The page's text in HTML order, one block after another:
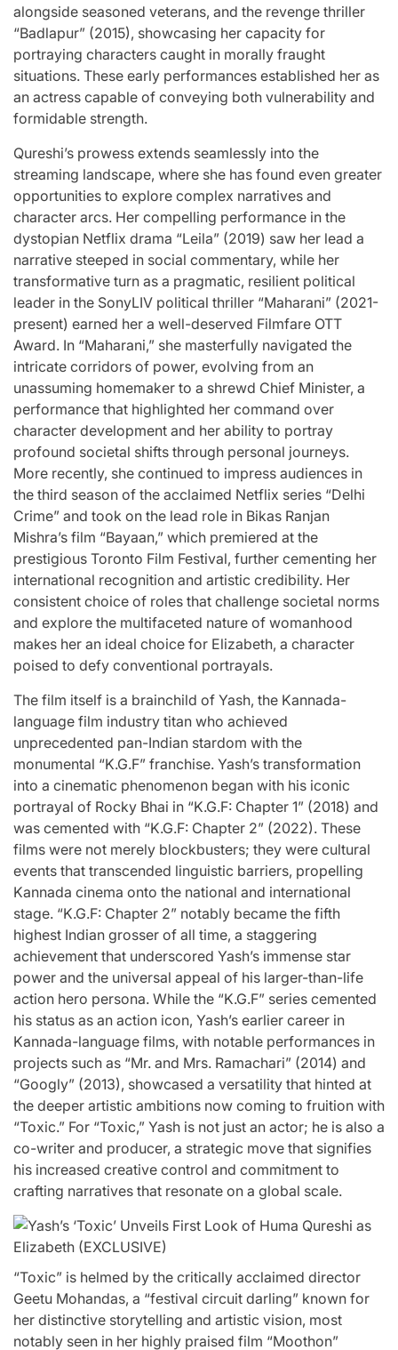
alongside seasoned veterans, and the revenge thriller
“Badlapur” (2015), showcasing her capacity for
portraying characters caught in morally fraught
situations. These early performances established her as
an actress capable of conveying both vulnerability and
formidable strength.
Qureshi’s prowess extends seamlessly into the
streaming landscape, where she has found even greater
opportunities to explore complex narratives and
character arcs. Her compelling performance in the
dystopian Netflix drama “Leila” (2019) saw her lead a
narrative steeped in social commentary, while her
transformative turn as a pragmatic, resilient political
leader in the SonyLIV political thriller “Maharani” (2021-
present) earned her a well-deserved Filmfare OTT
Award. In “Maharani,” she masterfully navigated the
intricate corridors of power, evolving from an
unassuming homemaker to a shrewd Chief Minister, a
performance that highlighted her command over
character development and her ability to portray
profound societal shifts through personal journeys.
More recently, she continued to impress audiences in
the third season of the acclaimed Netflix series “Delhi
Crime” and took on the lead role in Bikas Ranjan
Mishra’s film “Bayaan,” which premiered at the
prestigious Toronto Film Festival, further cementing her
international recognition and artistic credibility. Her
consistent choice of roles that challenge societal norms
and explore the multifaceted nature of womanhood
makes her an ideal choice for Elizabeth, a character
poised to defy conventional portrayals.
The film itself is a brainchild of Yash, the Kannada-
language film industry titan who achieved
unprecedented pan-Indian stardom with the
monumental “K.G.F” franchise. Yash’s transformation
into a cinematic phenomenon began with his iconic
portrayal of Rocky Bhai in “K.G.F: Chapter 1” (2018) and
was cemented with “K.G.F: Chapter 2” (2022). These
films were not merely blockbusters; they were cultural
events that transcended linguistic barriers, propelling
Kannada cinema onto the national and international
stage. “K.G.F: Chapter 2” notably became the fifth
highest Indian grosser of all time, a staggering
achievement that underscored Yash’s immense star
power and the universal appeal of his larger-than-life
action hero persona. While the “K.G.F” series cemented
his status as an action icon, Yash’s earlier career in
Kannada-language films, with notable performances in
projects such as “Mr. and Mrs. Ramachari” (2014) and
“Googly” (2013), showcased a versatility that hinted at
the deeper artistic ambitions now coming to fruition with
“Toxic.” For “Toxic,” Yash is not just an actor; he is also a
co-writer and producer, a strategic move that signifies
his increased creative control and commitment to
crafting narratives that resonate on a global scale.
“Toxic” is helmed by the critically acclaimed director
Geetu Mohandas, a “festival circuit darling” known for
her distinctive storytelling and artistic vision, most
notably seen in her highly praised film “Moothon”